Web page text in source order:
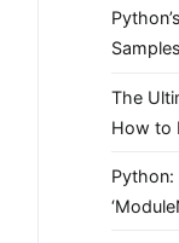
Samples
The
How to